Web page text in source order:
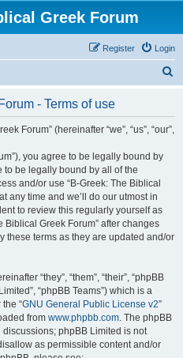
Greek Forum
Login
Register
- Terms of use
Forum” (hereinafter “we”, “us”, “our”,
you agree to be legally bound by
to be legally bound by all of the
and/or use “B-Greek: The Biblical
any time and we’ll do our utmost in
to review this regularly yourself as
Biblical Greek Forum” after changes
these terms as they are updated and/or
“they”, “them”, “their”, “phpBB
“phpBB Teams”) which is a
“GNU General Public License v2”
from www.phpbb.com. The phpBB
phpBB Limited is not
as permissible content and/or